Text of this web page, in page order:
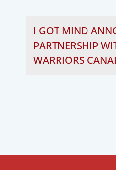
I GOT MIND
PARTNERSHIP
WARRIORS